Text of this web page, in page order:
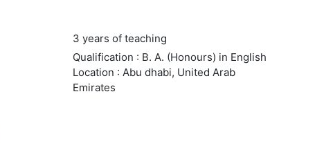
3 years of teaching
Qualification : B. A. (Honours) in English
Location : Abu dhabi, United Arab
Emirates